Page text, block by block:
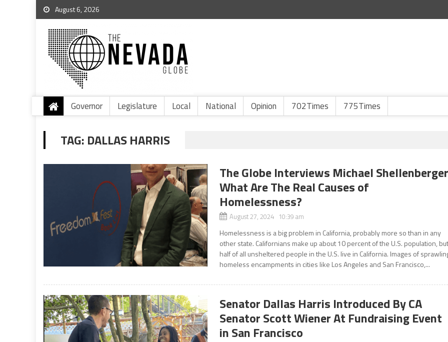
August 6, 2026
Governor Legislature Local National Opinion 702Times 775Times
TAG: DALLAS HARRIS
The Globe Interviews Michael
What Are The Real Causes of
Homelessness?
August 27, 2024 10:39 am
Homelessness is a big problem in California, probably more so than in any
other state. Californians make up about 10 percent of the U.S. population,
half of all unsheltered people in the U.S. live in California. Images of
homeless encampments in cities like Los Angeles and San Francisco,...
Senator Dallas Harris Introduced By CA
Senator Scott Wiener At Fundraising Event
in San Francisco